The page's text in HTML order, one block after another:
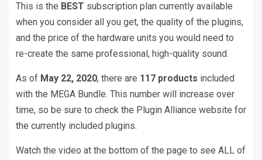
This is the BEST subscription plan currently available
when you consider all you get, the quality of the plugins,
and the price of the hardware units you would need to
re-create the same professional, high-quality sound.
As of May 22, 2020, there are 117 products included
with the MEGA Bundle. This number will increase over
time, so be sure to check the Plugin Alliance website for
the currently included plugins.
Watch the video at the bottom of the page to see ALL of